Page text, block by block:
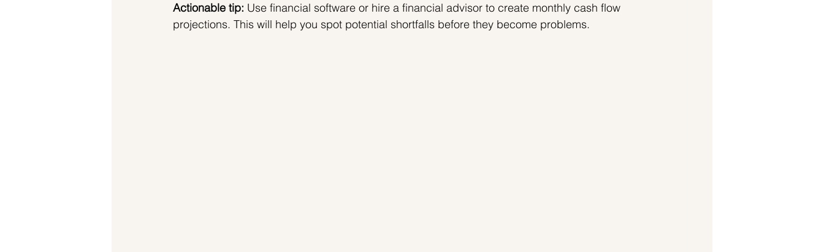
Actionable tip: Use financial software or hire a financial advisor to create monthly cash flow
projections. This will help you spot potential shortfalls before they become problems.